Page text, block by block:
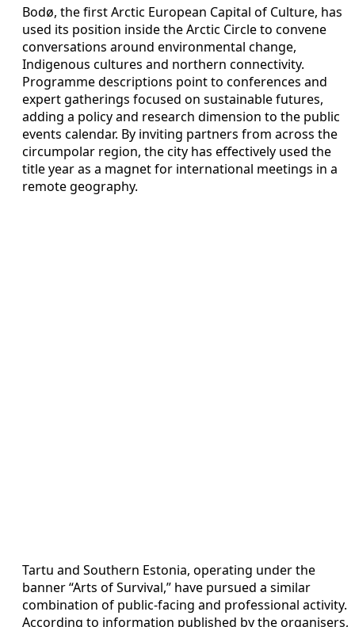
Bodø, the first Arctic European Capital of Culture, has
used its position inside the Arctic Circle to convene
conversations around environmental change,
Indigenous cultures and northern connectivity.
Programme descriptions point to conferences and
expert gatherings focused on sustainable futures,
adding a policy and research dimension to the public
events calendar. By inviting partners from across the
circumpolar region, the city has effectively used the
title year as a magnet for international meetings in a
remote geography.
Tartu and Southern Estonia, operating under the
banner “Arts of Survival,” have pursued a similar
combination of public-facing and professional activity.
According to information published by the organisers,